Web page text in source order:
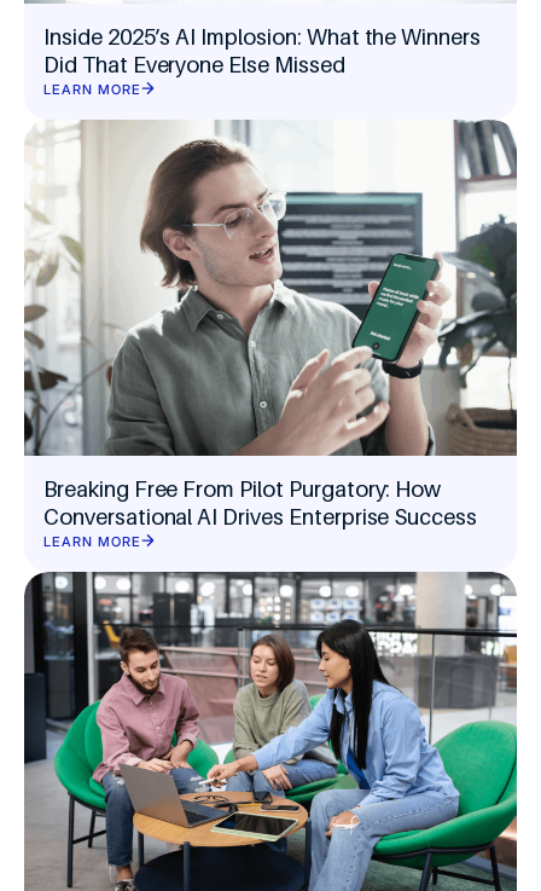
Inside 2025’s AI Implosion: What the Winners
Did That Everyone Else Missed
LEARN MORE
Breaking Free From Pilot Purgatory: How
Conversational AI Drives Enterprise Success
LEARN MORE